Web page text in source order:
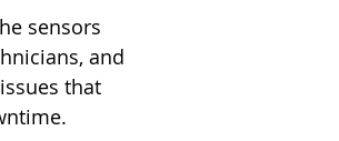
sensors
and
that